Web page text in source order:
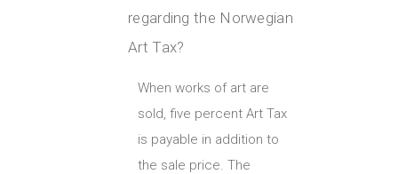
regarding the Norwegian
Art Tax?
When works of art are
sold, five percent Art Tax
is payable in addition to
the sale price. The